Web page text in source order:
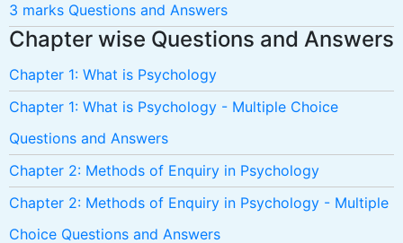
3 marks Questions and Answers
Chapter wise Questions and Answers
Chapter 1: What is Psychology
Chapter 1: What is Psychology - Multiple Choice
Questions and Answers
Chapter 2: Methods of Enquiry in Psychology
Chapter 2: Methods of Enquiry in Psychology - Multiple
Choice Questions and Answers